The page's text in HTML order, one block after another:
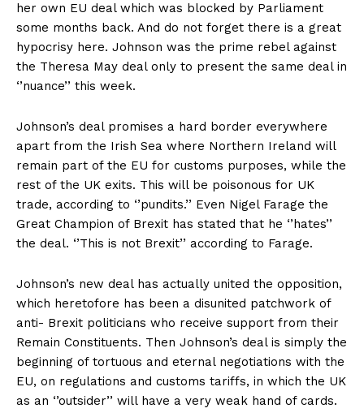
her own EU deal which was blocked by Parliament
some months back. And do not forget there is a great
hypocrisy here. Johnson was the prime rebel against
the Theresa May deal only to present the same deal in
‘’nuance’’ this week.
Johnson’s deal promises a hard border everywhere
apart from the Irish Sea where Northern Ireland will
remain part of the EU for customs purposes, while the
rest of the UK exits. This will be poisonous for UK
trade, according to ‘’pundits.’’ Even Nigel Farage the
Great Champion of Brexit has stated that he ‘’hates’’
the deal. ‘’This is not Brexit’’ according to Farage.
Johnson’s new deal has actually united the opposition,
which heretofore has been a disunited patchwork of
anti- Brexit politicians who receive support from their
Remain Constituents. Then Johnson’s deal is simply the
beginning of tortuous and eternal negotiations with the
EU, on regulations and customs tariffs, in which the UK
as an ‘’outsider’’ will have a very weak hand of cards.